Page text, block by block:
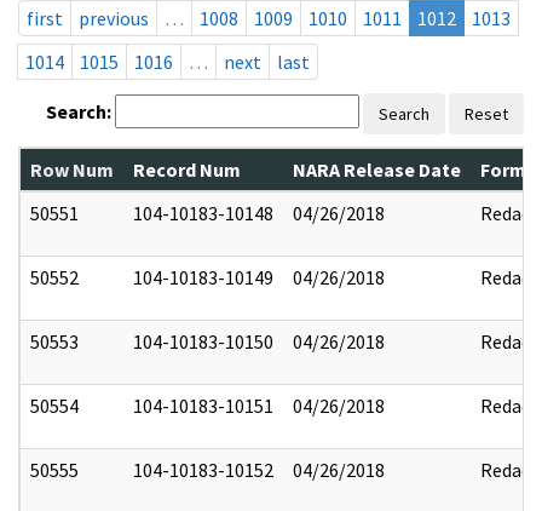
first
previous … 1008 1009 1010 1011 1012
1013
1014
1015 1016 … next last
Search: Search Reset
Row Num Record Num NARA Release Date
50551
104-10183-10148 04/26/2018 Redact
50552 104-10183-10149 04/26/2018 Redact
50553 104-10183-10150 04/26/2018 Redact
50554 104-10183-10151 04/26/2018 Redact
50555 104-10183-10152 04/26/2018 Redact